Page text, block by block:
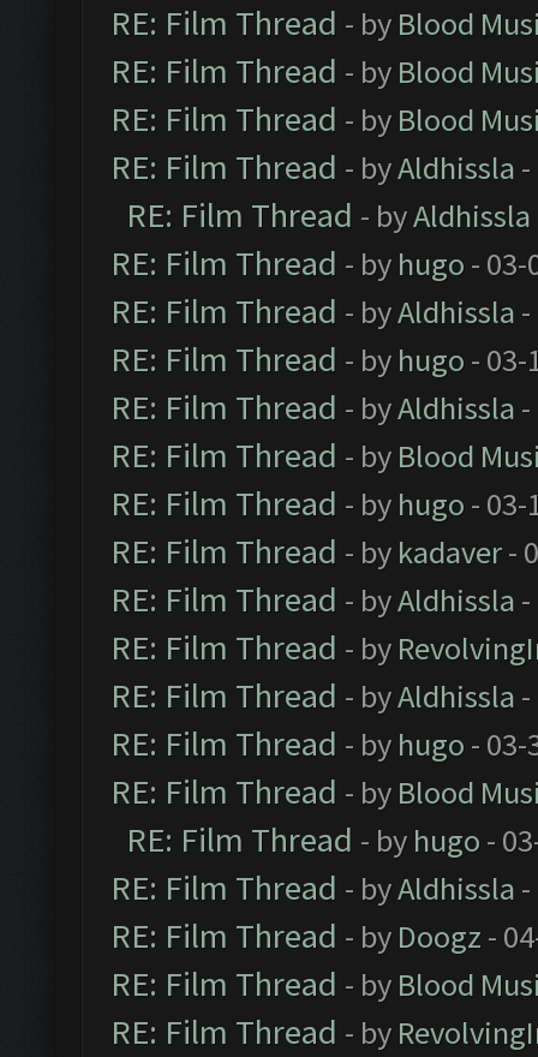
RE: Film Thread - by Blood
RE: Film Thread - by Blood
RE: Film Thread - by Blood
RE: Film Thread - byAldhissla
RE: Film Thread - byAldhissla
RE: Film Thread - by hugo - 03-
RE: Film Thread - byAldhissla
RE: Film Thread - by hugo - 03-
RE: Film Thread - byAldhissla
RE: Film Thread - by Blood
RE: Film Thread - by hugo - 03-
RE: Film Thread - by kadaver-
RE: Film Thread - byAldhissla
RE: Film Thread - by
RE: Film Thread - byAldhissla
RE: Film Thread - by hugo - 03-
RE: Film Thread - by Blood
RE: Film Thread - by hugo -
RE: Film Thread - byAldhissla
RE: Film Thread - by Doogz -
RE: Film Thread - by Blood
RE: Film Thread - by